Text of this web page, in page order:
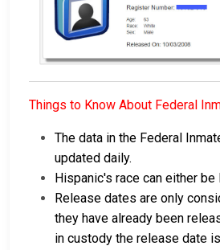
Things to Know About Federal
The data in the Federal
updated daily.
Hispanic's race can either be
Release dates are only
they have already been
in custody the release date